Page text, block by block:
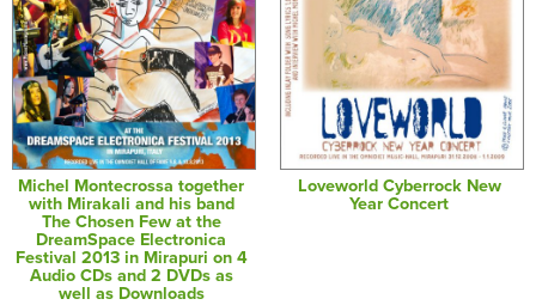
Michel Montecrossa together
with Mirakali and his band
The Chosen Few at the
DreamSpace Electronica
Festival 2013 in Mirapuri on 4
Audio CDs and 2 DVDs as
well as Downloads
Loveworld Cyberrock New
Year Concert